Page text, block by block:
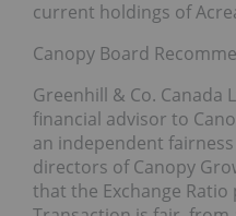
current holdings of
Canopy Board
Greenhill & Co. Canada
financial advisor to
an independent
directors of Canopy
that the Exchange